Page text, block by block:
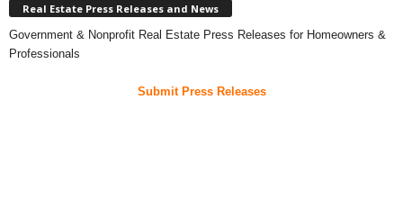
Real Estate Press Releases and News
Government & Nonprofit Real Estate Press Releases for Homeowners &
Professionals
Submit Press Releases